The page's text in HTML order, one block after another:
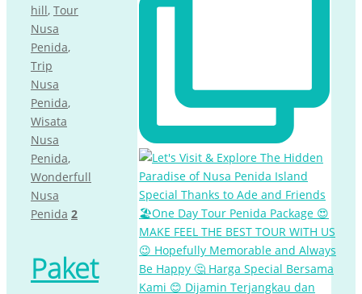
hill, Tour
Nusa
Penida,
Trip
Nusa
Penida,
Wisata
Nusa
Penida,
Wonderfull
Nusa
Penida 2
Paket